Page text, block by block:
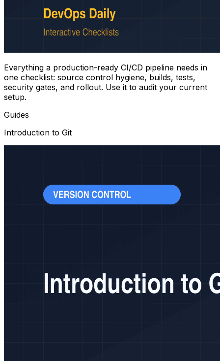
Everything a production-ready CI/CD pipeline needs in
one checklist: source control hygiene, builds, tests,
security gates, and rollout. Use it to audit your current
setup.
Guides
Introduction to Git